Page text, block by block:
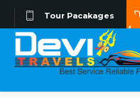
Tour Pacakages
4
Days 8